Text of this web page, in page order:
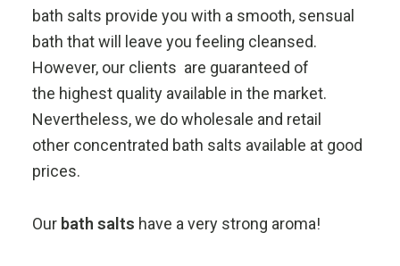
bath salts provide you with a smooth, sensual
bath that will leave you feeling cleansed.
However, our clients are guaranteed of
the highest quality available in the market.
Nevertheless, we do wholesale and retail
other concentrated bath salts available at good
prices.
Our bath salts have a very strong aroma!